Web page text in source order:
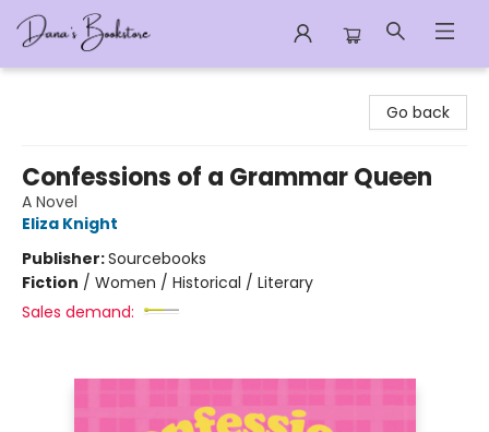
Go back
Confessions of a Grammar Queen
A Novel
Eliza Knight
Publisher:Sourcebooks
Fiction / Women / Historical / Literary
Sales demand: